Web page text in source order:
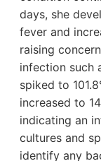
days, she
fever and
raising
infection such
spiked to
increased to
indicating an
cultures and
identify any